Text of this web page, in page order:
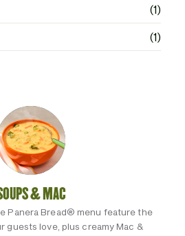
(1)
(1)
& MAC
Panera Bread® menu feature the
guests love, plus creamy Mac &